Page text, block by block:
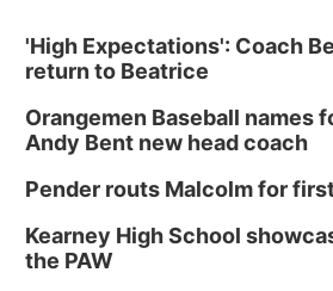
'High Expectations': Coach
return to Beatrice
Orangemen Baseball names
Andy Bent new head coach
Pender routs Malcolm for
Kearney High School
the PAW